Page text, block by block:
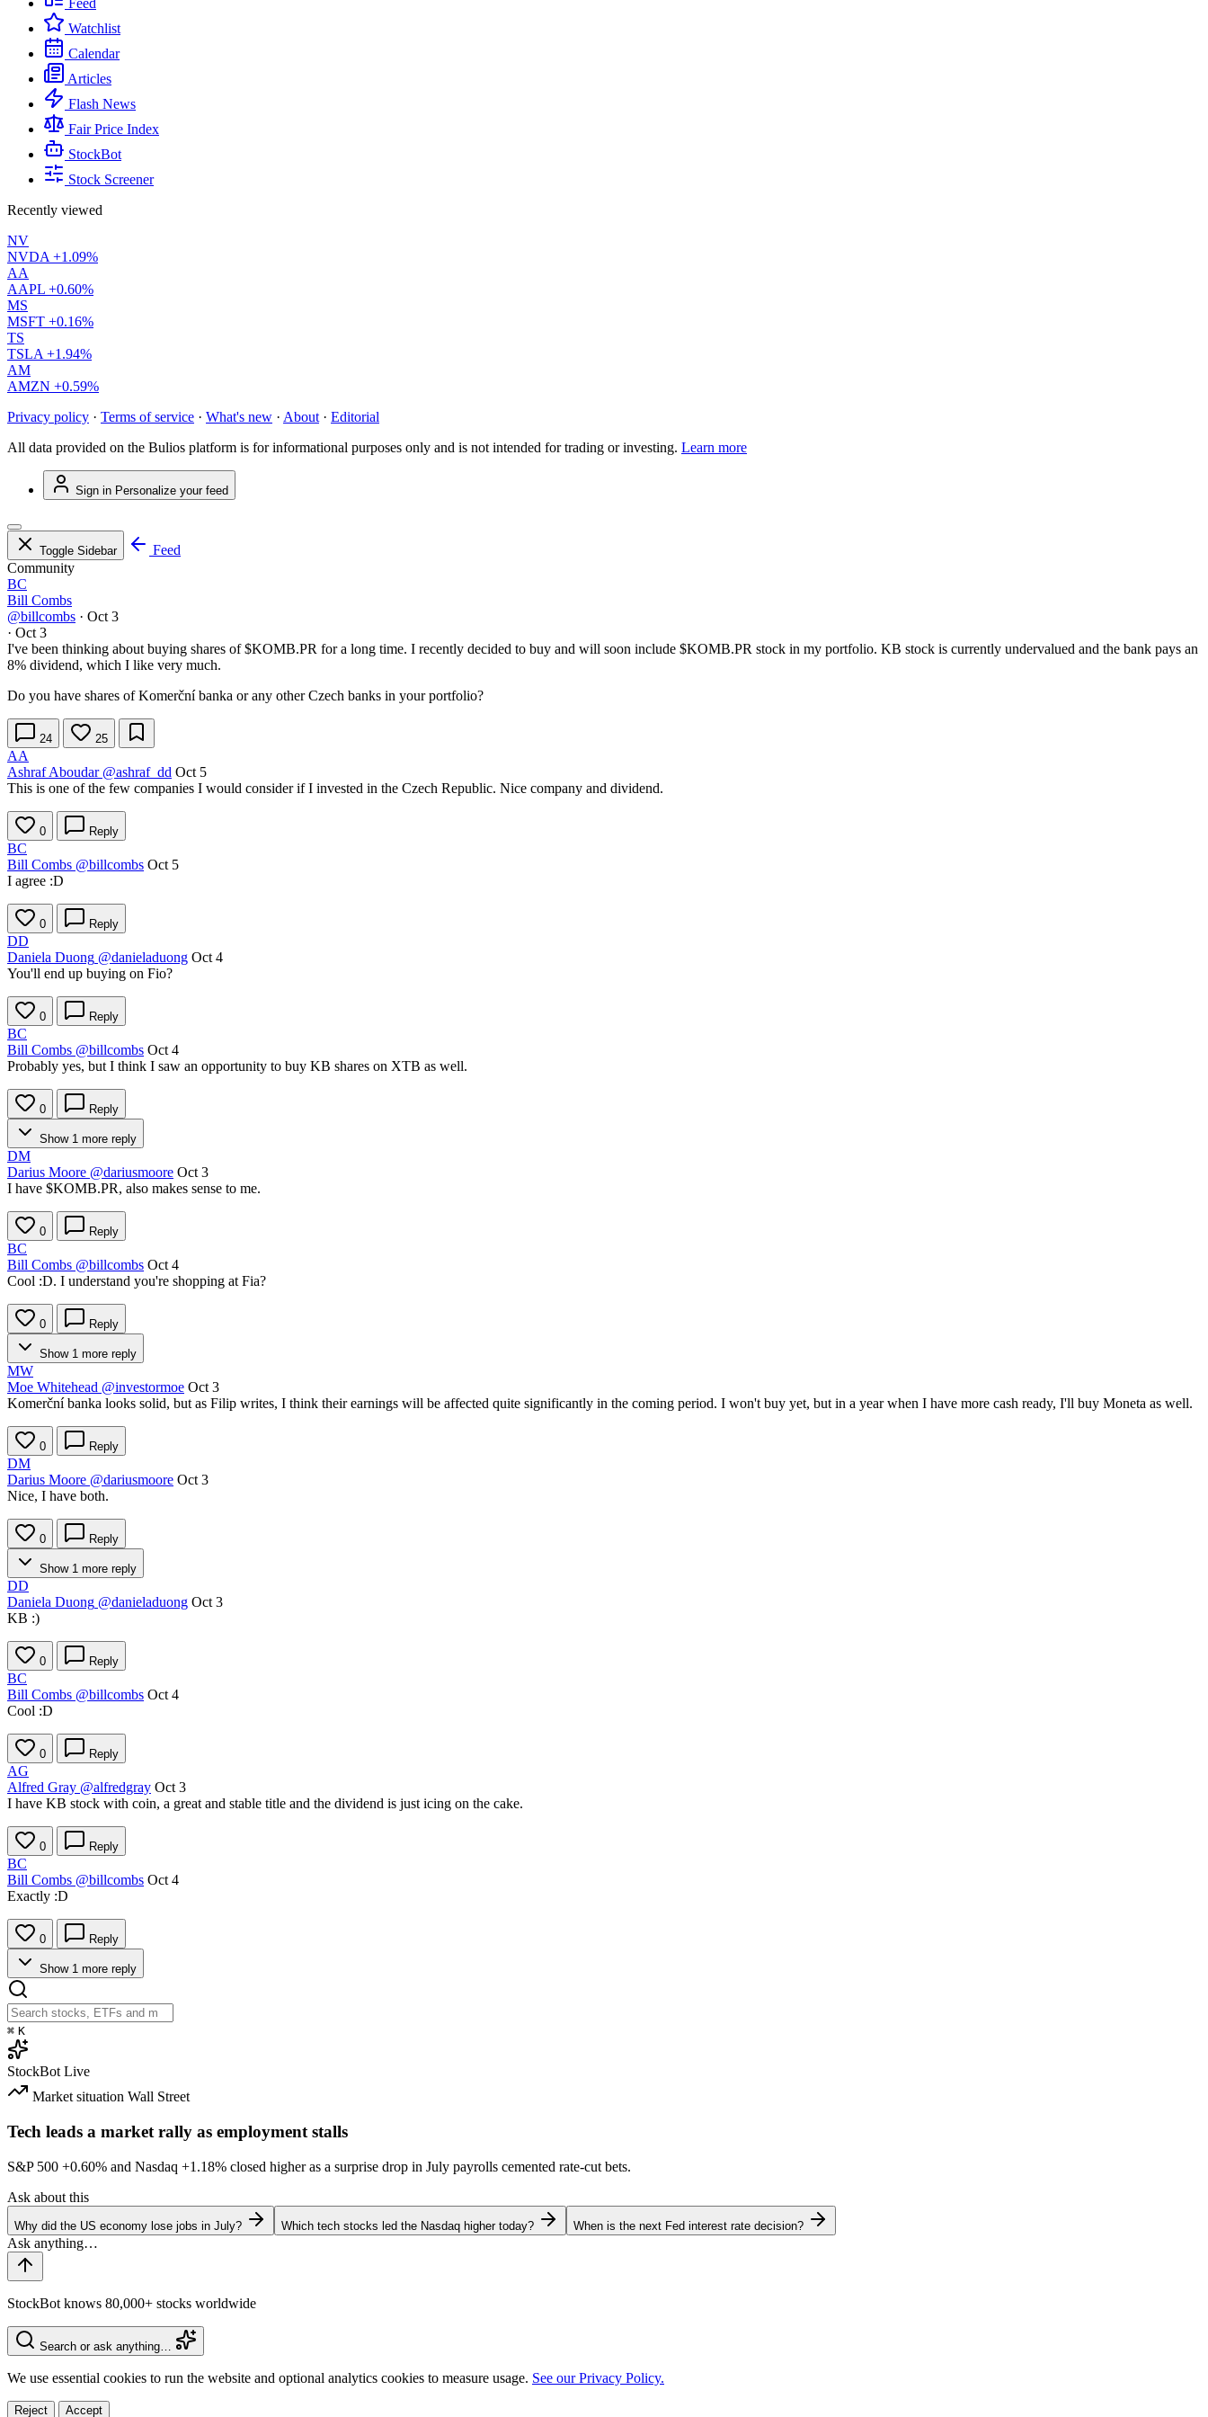
Feed
Watchlist
Calendar
Articles
Flash News
Fair Price Index
StockBot
Stock Screener
Recently viewed
NV
NVDA +1.09%
AA
AAPL +0.60%
MS
MSFT +0.16%
TS
TSLA +1.94%
AM
AMZN +0.59%
Privacy policy · Terms of service · What's new · About · Editorial
All data provided on the Bulios platform is for informational purposes only and is not intended for trading or investing. Learn more
Sign in Personalize your feed
Toggle Sidebar
Feed
Community
BC
Bill Combs
@billcombs · Oct 3
· Oct 3
I've been thinking about buying shares of$KOMB.PR for a long time. I recently decided to buy and will soon include $KOMB.PR stock in my portfolio. KB stock is currently undervalued and the bank pays an
8% dividend, which I like very much.
Do you have shares of Komerční banka or any other Czech banks in your portfolio?
24 25
AA
Ashraf Aboudar @ashraf_dd Oct 5
This is one of the few companies I would consider if I invested in the Czech Republic. Nice company and dividend.
0 Reply
BC
Bill Combs @billcombs Oct 5
I agree :D
0 Reply
DD
Daniela Duong @danieladuong Oct 4
You'll end up buying on Fio?
0 Reply
BC
Bill Combs @billcombs Oct 4
Probably yes, but I think I saw an opportunity to buy KB shares on XTB as well.
0 Reply
Show 1 more reply
DM
Darius Moore @dariusmoore Oct 3
I have $KOMB.PR, also makes sense to me.
0 Reply
BC
Bill Combs @billcombs Oct 4
Cool :D. I understand you're shopping at Fia?
0 Reply
Show 1 more reply
MW
Moe Whitehead @investormoe Oct 3
Komerční banka looks solid, but as Filip writes, I think their earnings will be affected quite significantly in the coming period. I won't buy yet, but in a year when I have more cash ready, I'll buy Moneta as well.
0 Reply
DM
Darius Moore @dariusmoore Oct 3
Nice, I have both.
0 Reply
Show 1 more reply
DD
Daniela Duong @danieladuong Oct 3
KB :)
0 Reply
BC
Bill Combs @billcombs Oct 4
Cool :D
0 Reply
AG
Alfred Gray @alfredgray Oct 3
I have KB stock with coin, a great and stable title and the dividend is just icing on the cake.
0 Reply
BC
Bill Combs @billcombs Oct 4
Exactly :D
0 Reply
Show 1 more reply
⌘ K
StockBot Live
Market situation Wall Street
Tech leads a market rally as employment stalls
S&P 500 +0.60% and Nasdaq +1.18% closed higher as a surprise drop in July payrolls cemented rate-cut bets.
Ask about this
Why did the US economy lose jobs in July? Which tech stocks led the Nasdaq higher today? When is the next Fed interest rate decision?
StockBot knows 80,000+ stocks worldwide
Search or ask anything…
We use essential cookies to run the website and optional analytics cookies to measure usage. See our Privacy Policy.
Reject Accept